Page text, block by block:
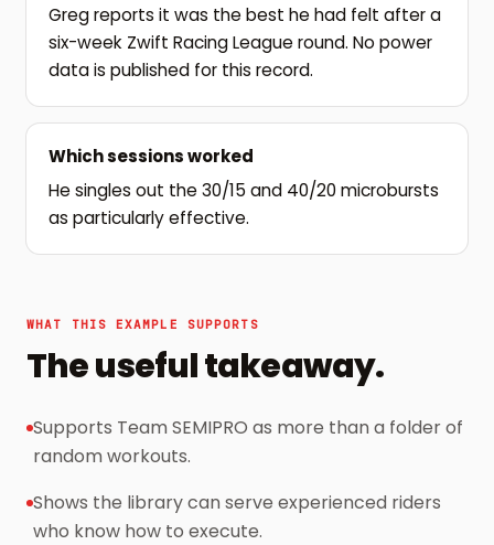
Greg reports it was the best he had felt after a
six-week Zwift Racing League round. No power
data is published for this record.
Which sessions worked
He singles out the 30/15 and 40/20 microbursts
as particularly effective.
WHAT THIS EXAMPLE SUPPORTS
The useful takeaway.
Supports Team SEMIPRO as more than a folder of
random workouts.
Shows the library can serve experienced riders
who know how to execute.